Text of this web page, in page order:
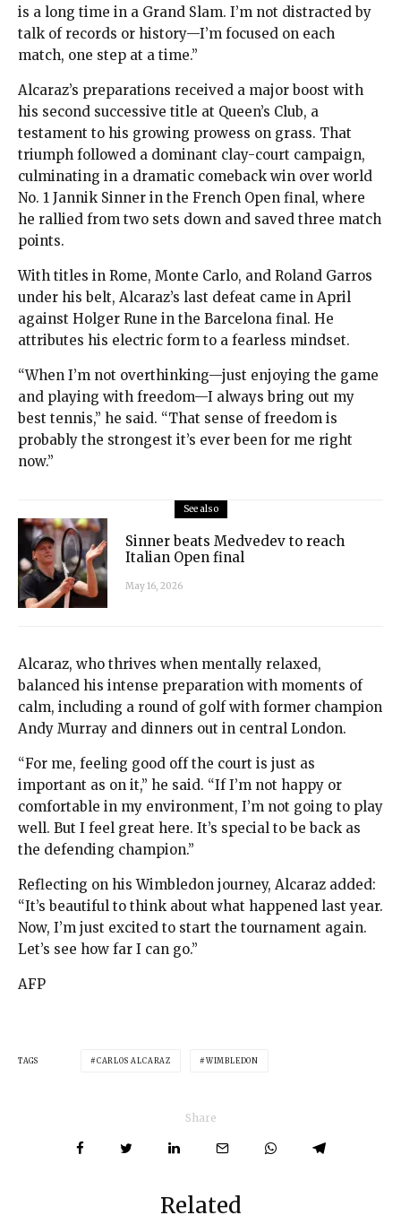
is a long time in a Grand Slam. I’m not distracted by
talk of records or history—I’m focused on each
match, one step at a time.”
Alcaraz’s preparations received a major boost with
his second successive title at Queen’s Club, a
testament to his growing prowess on grass. That
triumph followed a dominant clay-court campaign,
culminating in a dramatic comeback win over world
No. 1 Jannik Sinner in the French Open final, where
he rallied from two sets down and saved three match
points.
With titles in Rome, Monte Carlo, and Roland Garros
under his belt, Alcaraz’s last defeat came in April
against Holger Rune in the Barcelona final. He
attributes his electric form to a fearless mindset.
“When I’m not overthinking—just enjoying the game
and playing with freedom—I always bring out my
best tennis,” he said. “That sense of freedom is
probably the strongest it’s ever been for me right
now.”
See also
Sinner beats Medvedev to reach
Italian Open final
May 16, 2026
Alcaraz, who thrives when mentally relaxed,
balanced his intense preparation with moments of
calm, including a round of golf with former champion
Andy Murray and dinners out in central London.
“For me, feeling good off the court is just as
important as on it,” he said. “If I’m not happy or
comfortable in my environment, I’m not going to play
well. But I feel great here. It’s special to be back as
the defending champion.”
Reflecting on his Wimbledon journey, Alcaraz added:
“It’s beautiful to think about what happened last year.
Now, I’m just excited to start the tournament again.
Let’s see how far I can go.”
AFP
TAGS CARLOS ALCARAZ WIMBLEDON
Share
Related